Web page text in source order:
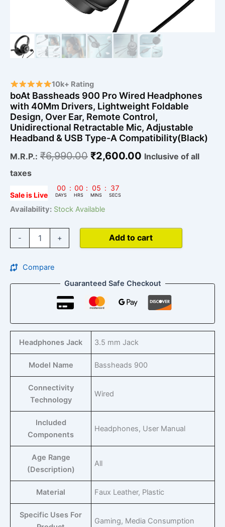
10k+ Rating
boAt Bassheads 900 Pro Wired Headphones
with 40Mm Drivers, Lightweight Foldable
Design, Over Ear, Remote Control,
Unidirectional Retractable Mic, Adjustable
Headband & USB Type-A Compatibility(Black)
M.R.P.: ₹6,990.00 ₹2,600.00 Inclusive of all
taxes
Sale is Live
00
DAYS
: 00
HRS
: 05
MINS
: 36
SECS
Availability: Stock Available
-
Headband
USB
Compatibility(Black)
quantity
+ Add to cart
Compare
Guaranteed Safe Checkout
Headphones Jack ‎3.5 mm Jack
Model Name ‎Bassheads 900
Connectivity
Technology
‎Wired
Included
Components
‎Headphones, User Manual
Age Range
(Description)
‎All
Material ‎Faux Leather, Plastic
Specific Uses For
‎Gaming, Media Consumption